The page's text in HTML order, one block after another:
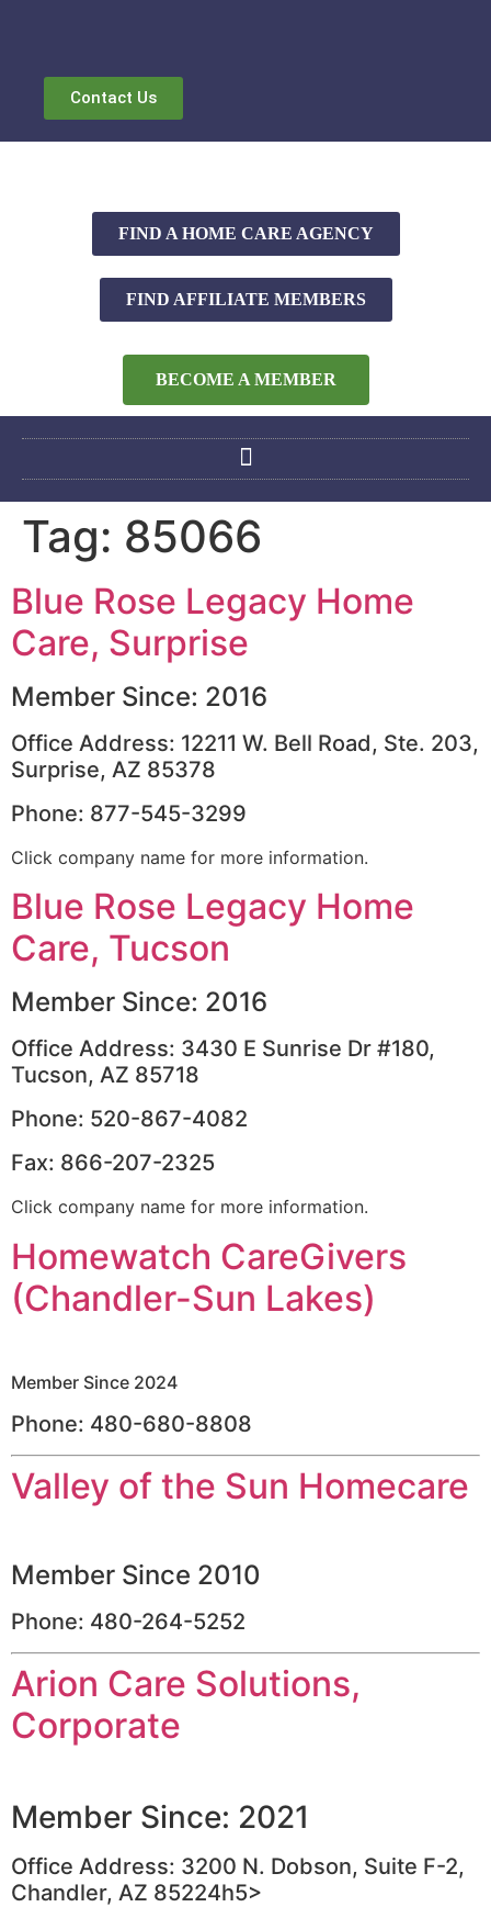
Contact Us
FIND A HOME CARE AGENCY
FIND AFFILIATE MEMBERS
BECOME A MEMBER
Tag: 85066
Blue Rose Legacy Home
Care, Surprise
Member Since: 2016
Office Address: 12211 W. Bell Road, Ste. 203,
Surprise, AZ 85378
Phone: 877-545-3299
Click company name for more information.
Blue Rose Legacy Home
Care, Tucson
Member Since: 2016
Office Address: 3430 E Sunrise Dr #180,
Tucson, AZ 85718
Phone: 520-867-4082
Fax: 866-207-2325
Click company name for more information.
Homewatch CareGivers
(Chandler-Sun Lakes)
Member Since 2024
Phone: 480-680-8808
Valley of the Sun Homecare
Member Since 2010
Phone: 480-264-5252
Arion Care Solutions,
Corporate
Member Since: 2021
Office Address: 3200 N. Dobson, Suite F-2,
Chandler, AZ 85224h5>